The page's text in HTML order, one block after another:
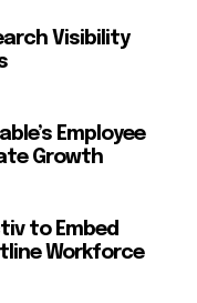
Visibility
Employee
Growth
to Embed
Workforce